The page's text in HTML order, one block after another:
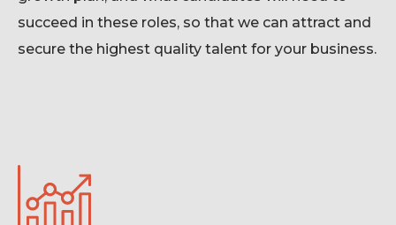
succeed in these roles, so that we can attract and
secure the highest quality talent for your business.